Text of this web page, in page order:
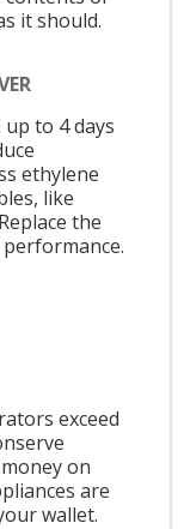
it should.
to 4 days
ethylene
like
the
exceed
on
are
wallet.